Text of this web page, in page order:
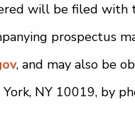
will be filed with
prospectus
, and may also be
NY 10019, by